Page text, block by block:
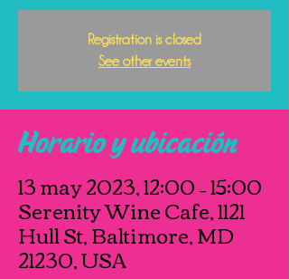
Registration is closed
See other events
Horario y ubicación
13 may 2023, 12:00 – 15:00
Serenity Wine Cafe, 1121
Hull St, Baltimore, MD
21230, USA